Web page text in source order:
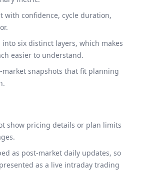
with confidence, cycle duration,
into six distinct layers, which makes
easier to understand.
market snapshots that fit planning
show pricing details or plan limits
as post-market daily updates, so
as a live intraday trading